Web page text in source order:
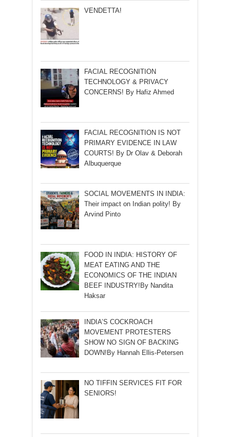
VENDETTA!
FACIAL RECOGNITION
TECHNOLOGY & PRIVACY
CONCERNS! By Hafiz Ahmed
FACIAL RECOGNITION IS NOT
PRIMARY EVIDENCE IN LAW
COURTS! By Dr Olav & Deborah
Albuquerque
SOCIAL MOVEMENTS IN INDIA:
Their impact on Indian polity! By
Arvind Pinto
FOOD IN INDIA: HISTORY OF
MEAT EATING AND THE
ECONOMICS OF THE INDIAN
BEEF INDUSTRY!By Nandita
Haksar
INDIA’S COCKROACH
MOVEMENT PROTESTERS
SHOW NO SIGN OF BACKING
DOWN!By Hannah Ellis-Petersen
NO TIFFIN SERVICES FIT FOR
SENIORS!